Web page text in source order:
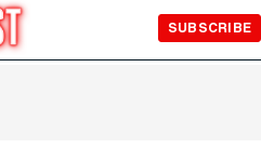
SUBSCRIBE